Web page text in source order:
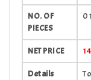
NO. OF
PIECES
NET PRICE
Details